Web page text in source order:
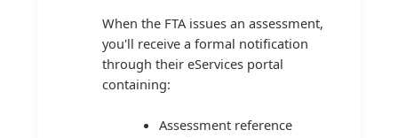
When the FTA issues an assessment,
you'll receive a formal notification
through their eServices portal
containing:
Assessment reference